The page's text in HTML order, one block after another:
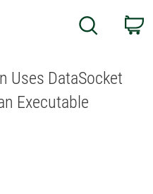
Search
Uses DataSocket
Executable